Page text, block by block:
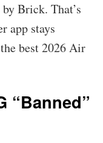
Brick. That’s
app stays
best 2026 Air
“Banned”